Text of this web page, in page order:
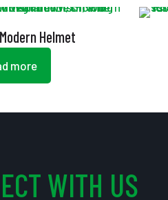
Helmet
more
WITH US